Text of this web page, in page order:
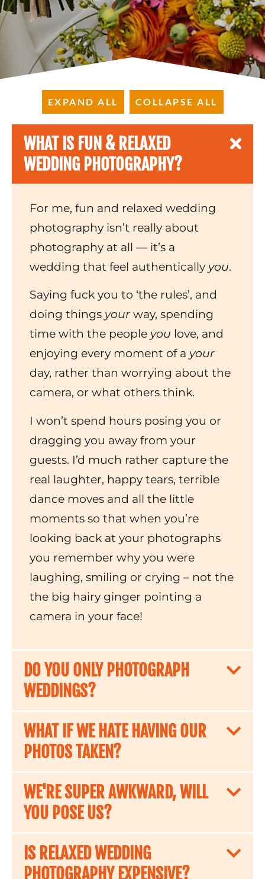
EXPAND ALL COLLAPSE ALL
WHAT IS FUN & RELAXED
WEDDING PHOTOGRAPHY?
For me, fun and relaxed wedding
photography isn’t really about
photography at all — it’s a
wedding that feel authentically you.
Saying fuck you to ‘the rules’, and
doing things your way, spending
time with the people you love, and
enjoying every moment of a your
day, rather than worrying about the
camera, or what others think.
I won’t spend hours posing you or
dragging you away from your
guests. I’d much rather capture the
real laughter, happy tears, terrible
dance moves and all the little
moments so that when you’re
looking back at your photographs
you remember why you were
laughing, smiling or crying – not the
the big hairy ginger pointing a
camera in your face!
DO YOU ONLY PHOTOGRAPH
WEDDINGS?
WHAT IF WE HATE HAVING OUR
PHOTOS TAKEN?
WE'RE SUPER AWKWARD, WILL
YOU POSE US?
IS RELAXED WEDDING
PHOTOGRAPHY EXPENSIVE?